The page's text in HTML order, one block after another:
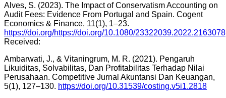
Alves, S. (2023). The Impact of Conservatism Accounting on
Audit Fees: Evidence From Portugal and Spain. Cogent
Economics & Finance, 11(1), 1–23.
https://doi.org/https://doi.org/10.1080/23322039.2022.2163078
Received:
Ambarwati, J., & Vitaningrum, M. R. (2021). Pengaruh
Likuiditas, Solvabilitas, Dan Profitabilitas Terhadap Nilai
Perusahaan. Competitive Jurnal Akuntansi Dan Keuangan,
5(1), 127–130. https://doi.org/10.31539/costing.v5i1.2818